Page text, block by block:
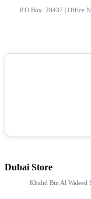
P.O.Box: 28437 | Office
Dubai Store
Khalid Bin Al Waleed